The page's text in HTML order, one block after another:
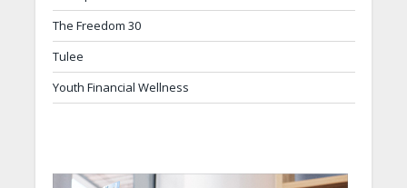
The Freedom 30
Tulee
Youth Financial Wellness